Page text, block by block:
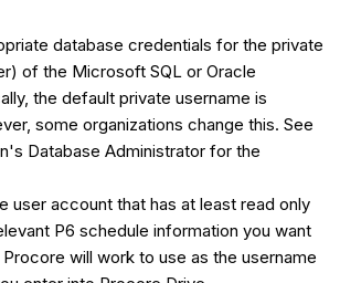
database credentials for the private
of the Microsoft SQL or Oracle
the default private username is
some organizations change this. See
Database Administrator for the
user account that has at least read only
P6 schedule information you want
will work to use as the username